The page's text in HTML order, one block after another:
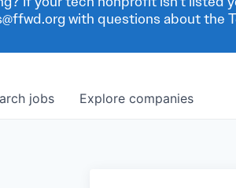
with questions about the
jobs Explore companies